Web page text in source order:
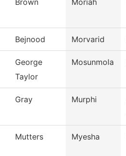
Brown Moriah
Bejnood Morvarid
George
Taylor
Mosunmola
Gray Murphi
Mutters Myesha